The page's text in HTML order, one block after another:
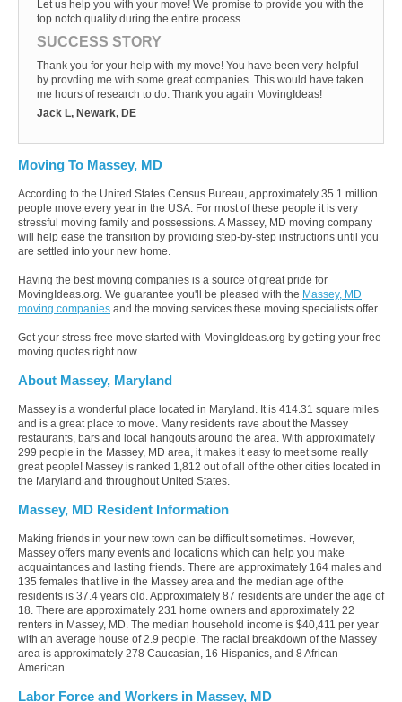
Let us help you with your move! We promise to provide you with the
top notch quality during the entire process.
SUCCESS STORY
Thank you for your help with my move! You have been very helpful
by provding me with some great companies. This would have taken
me hours of research to do. Thank you again MovingIdeas!
Jack L, Newark, DE
Moving To Massey, MD
According to the United States Census Bureau, approximately 35.1 million
people move every year in the USA. For most of these people it is very
stressful moving family and possessions. A Massey, MD moving company
will help ease the transition by providing step-by-step instructions until you
are settled into your new home.
Having the best moving companies is a source of great pride for
MovingIdeas.org. We guarantee you'll be pleased with the Massey, MD
moving companies and the moving services these moving specialists offer.
Get your stress-free move started with MovingIdeas.org by getting your free
moving quotes right now.
About Massey, Maryland
Massey is a wonderful place located in Maryland. It is 414.31 square miles
and is a great place to move. Many residents rave about the Massey
restaurants, bars and local hangouts around the area. With approximately
299 people in the Massey, MD area, it makes it easy to meet some really
great people! Massey is ranked 1,812 out of all of the other cities located in
the Maryland and throughout United States.
Massey, MD Resident Information
Making friends in your new town can be difficult sometimes. However,
Massey offers many events and locations which can help you make
acquaintances and lasting friends. There are approximately 164 males and
135 females that live in the Massey area and the median age of the
residents is 37.4 years old. Approximately 87 residents are under the age of
18. There are approximately 231 home owners and approximately 22
renters in Massey, MD. The median household income is $40,411 per year
with an average house of 2.9 people. The racial breakdown of the Massey
area is approximately 278 Caucasian, 16 Hispanics, and 8 African
American.
Labor Force and Workers in Massey, MD